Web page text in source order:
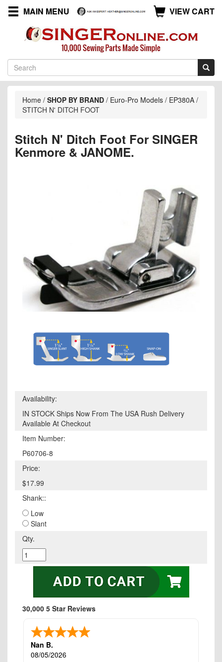
MAIN MENU VIEW CART
Home / SHOP BY BRAND / Euro-Pro Models / EP380A /
STITCH N' DITCH FOOT
Stitch N' Ditch Foot For SINGER
Kenmore & JANOME.
Availability:
IN STOCK Ships Now From The USA Rush Delivery
Available At Checkout
Item Number:
P60706-8
Price:
$17.99
Shank::
Low
Slant
Qty.
30,000 5 Star Reviews
Nan B.
08/05/2026